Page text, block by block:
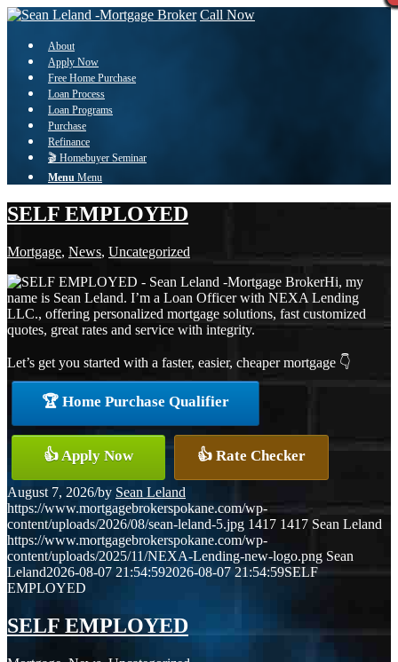
Call Now
About
Apply Now
Free Home Purchase
Loan Process
Loan Programs
Purchase
Refinance
🎬 Homebuyer Seminar
Menu Menu
SELF EMPLOYED
Mortgage, News, Uncategorized
Hi, my
name is Sean Leland. I’m a Loan Officer with NEXA Lending
LLC., offering personalized mortgage solutions, fast customized
quotes, great rates and service with integrity.
Let’s get you started with a faster, easier, cheaper mortgage 👇
🏆 Home Purchase Qualifier
👍 Apply Now 👍 Rate Checker
August 7, 2026/by Sean Leland
https://www.mortgagebrokerspokane.com/wp-
content/uploads/2026/08/sean-leland-5.jpg 1417 1417 Sean Leland
https://www.mortgagebrokerspokane.com/wp-
content/uploads/2025/11/NEXA-Lending-new-logo.png Sean
Leland2026-08-07 21:54:592026-08-07 21:54:59SELF
EMPLOYED
SELF EMPLOYED